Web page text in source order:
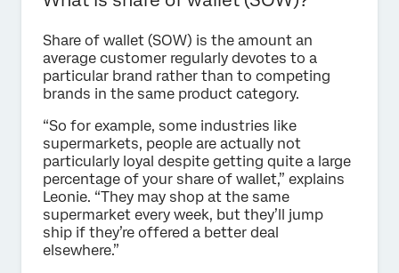
Share of wallet (SOW) is the amount an
average customer regularly devotes to a
particular brand rather than to competing
brands in the same product category.
“So for example, some industries like
supermarkets, people are actually not
particularly loyal despite getting quite a large
percentage of your share of wallet,” explains
Leonie. “They may shop at the same
supermarket every week, but they’ll jump
ship if they’re offered a better deal
elsewhere.”